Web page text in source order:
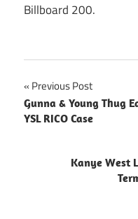
Billboard 200.
Post
navigation
Previous Post
Gunna & Young Thug
YSL RICO Case
Kanye West